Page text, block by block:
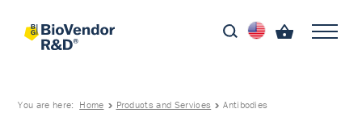
You are here: Home Products and Services Antibodies